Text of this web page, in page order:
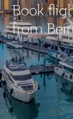
Book
from